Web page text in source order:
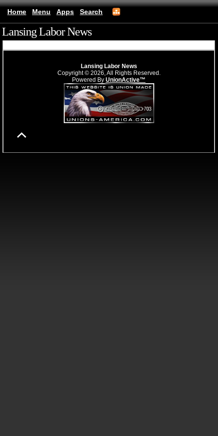
Home Menu Apps Search
Lansing Labor News(mobile)
Lansing Labor News
Copyright © 2026, All Rights Reserved.
Powered By UnionActive™